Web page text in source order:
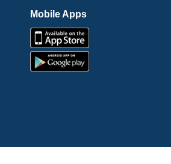
Mobile Apps